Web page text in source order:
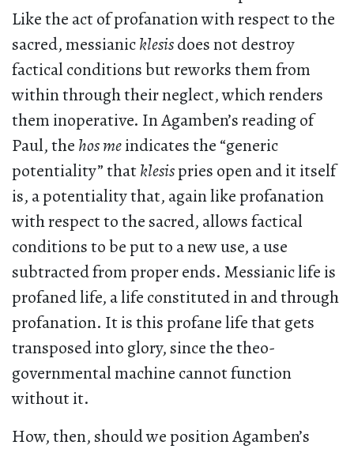
Like the act of profanation with respect to the
sacred, messianicklesisdoes not destroy
factical conditions but reworks them from
within through their neglect, which renders
them inoperative. In Agamben’s reading of
Paul, the hos meindicates the “generic
potentiality” thatklesispries open and it itself
is, a potentiality that, again like profanation
with respect to the sacred, allows factical
conditions to be put to a new use, a use
subtracted from proper ends. Messianic life is
profaned life, a life constituted in and through
profanation. It is this profane life that gets
transposed into glory, since the theo-
governmental machine cannot function
without it.
How, then, should we position Agamben’s